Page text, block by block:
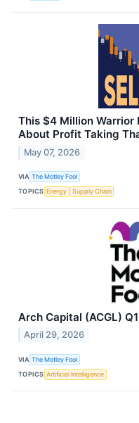
This $4 Million Warrior
About Profit Taking
May 07, 2026
VIA The Motley Fool
TOPICS Energy Supply Chain
Arch Capital (ACGL)
April 29, 2026
VIA The Motley Fool
TOPICS Artificial Intelligence